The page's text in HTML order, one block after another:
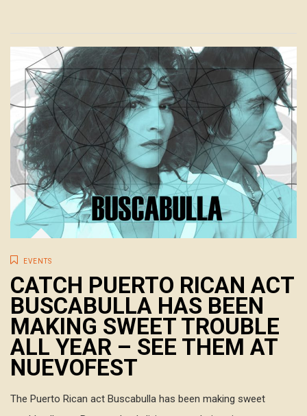
EVENTS
CATCH PUERTO RICAN ACT
BUSCABULLA HAS BEEN
MAKING SWEET TROUBLE
ALL YEAR – SEE THEM AT
NUEVOFEST
The Puerto Rican act Buscabulla has been making sweet